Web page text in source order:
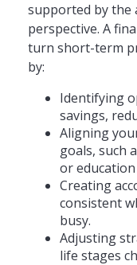
supported by the
perspective. A
turn short-term
by:
Identifying
savings,
Aligning
goals, such
or
Creating
consistent
busy.
Adjusting
life stages